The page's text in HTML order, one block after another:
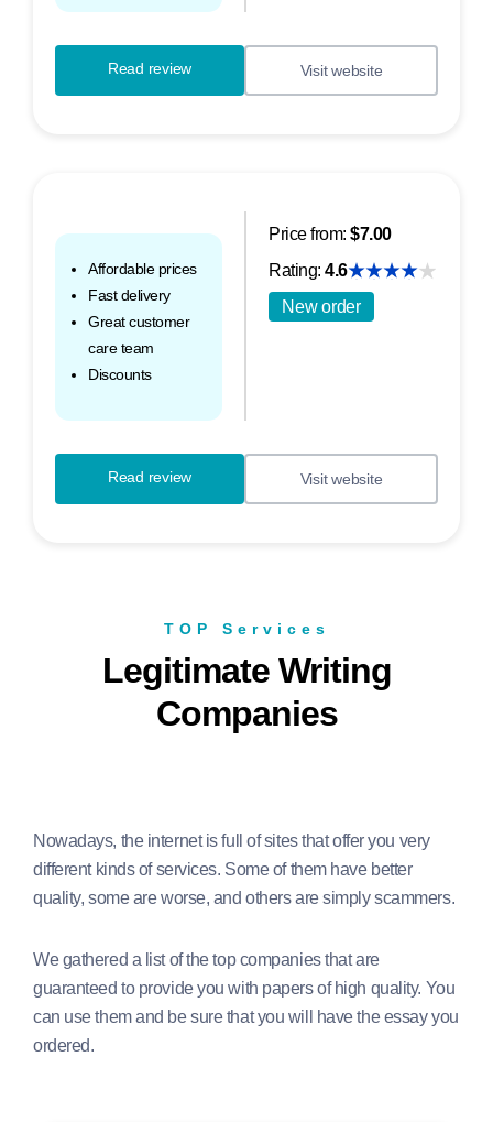
Read review Visit website
Price from: $7.00
Rating: 4.6
New order
Affordable prices
Fast delivery
Great customer
care team
Discounts
Read review Visit website
TOP Services
Legitimate Writing
Companies
Nowadays, the internet is full of sites that offer you very
different kinds of services. Some of them have better
quality, some are worse, and others are simply scammers.
We gathered a list of the top companies that are
guaranteed to provide you with papers of high quality. You
can use them and be sure that you will have the essay you
ordered.